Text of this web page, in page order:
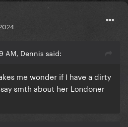
AM, Dennis said:
me wonder if I have a dirty
smth about her Londoner